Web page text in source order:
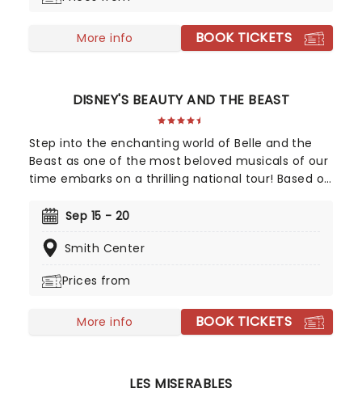
More info BOOK TICKETS
DISNEY'S BEAUTY AND THE BEAST
Step into the enchanting world of Belle and the
Beast as one of the most beloved musicals of our
time embarks on a thrilling national tour! Based on
Beast has captivated over 35 million audience
1994. With timeless songs like "Be Our Guest" and
stopping numbers, this production weaves a tale
Sep 15 - 20
Smith Center
Prices from
More info BOOK TICKETS
LES MISERABLES